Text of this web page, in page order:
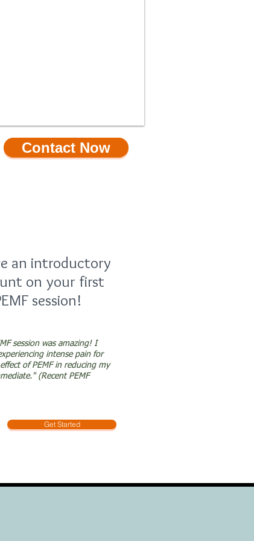
Contact Now
an introductory
on your first
session!
session was amazing! I
intense pain for
of PEMF in reducing my
(Recent PEMF
Get Started